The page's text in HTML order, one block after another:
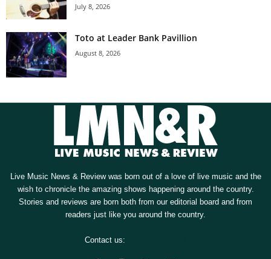
July 8, 2026
Toto at Leader Bank Pavillion
August 8, 2026
Live Music News & Review was born out of a love of live music and the
wish to chronicle the amazing shows happening around the country.
Stories and reviews are born both from our editorial board and from
readers just like you around the country.
Contact us: